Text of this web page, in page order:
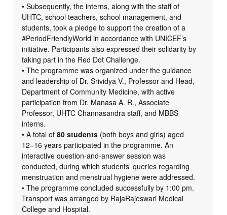
• Subsequently, the interns, along with the staff of
UHTC, school teachers, school management, and
students, took a pledge to support the creation of a
#PeriodFriendlyWorld in accordance with UNICEF’s
initiative. Participants also expressed their solidarity by
taking part in the Red Dot Challenge.
• The programme was organized under the guidance
and leadership of Dr. Srividya V., Professor and Head,
Department of Community Medicine, with active
participation from Dr. Manasa A. R., Associate
Professor, UHTC Channasandra staff, and MBBS
interns.
• A total of 80 students (both boys and girls) aged
12–16 years participated in the programme. An
interactive question-and-answer session was
conducted, during which students’ queries regarding
menstruation and menstrual hygiene were addressed.
• The programme concluded successfully by 1:00 pm.
Transport was arranged by RajaRajeswari Medical
College and Hospital.